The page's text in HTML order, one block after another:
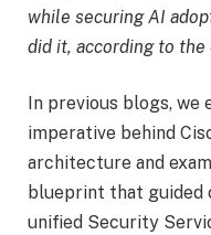
while securing AI
did it, according to the
In previous blogs, we
imperative behind
architecture and
blueprint that guided
unified Security